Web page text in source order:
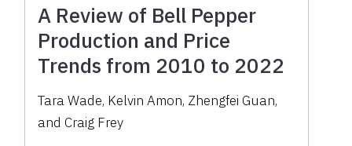
A Review of Bell Pepper
Production and Price
Trends from 2010 to 2022
Tara Wade, Kelvin Amon, Zhengfei Guan,
and Craig Frey